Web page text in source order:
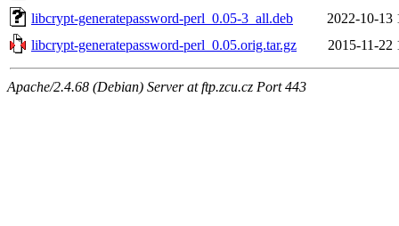
libcrypt-generatepassword-perl_0.05-3_all.deb
2022-10-13
libcrypt-generatepassword-perl_0.05.orig.tar.gz
2015-11-22
Apache/2.4.68 (Debian) Server at ftp.zcu.cz Port 443